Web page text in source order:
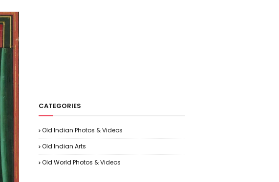
CATEGORIES
Old Indian Photos & Videos
Old Indian Arts
Old World Photos & Videos